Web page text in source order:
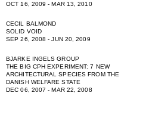
OCT 16, 2009 - MAR 13, 2010
CECIL BALMOND
SOLID VOID
SEP 26, 2008 - JUN 20, 2009
BJARKE INGELS GROUP
THE BIG CPH EXPERIMENT: 7 NEW
ARCHITECTURAL SPECIES FROM THE
DANISH WELFARE STATE
DEC 06, 2007 - MAR 22, 2008